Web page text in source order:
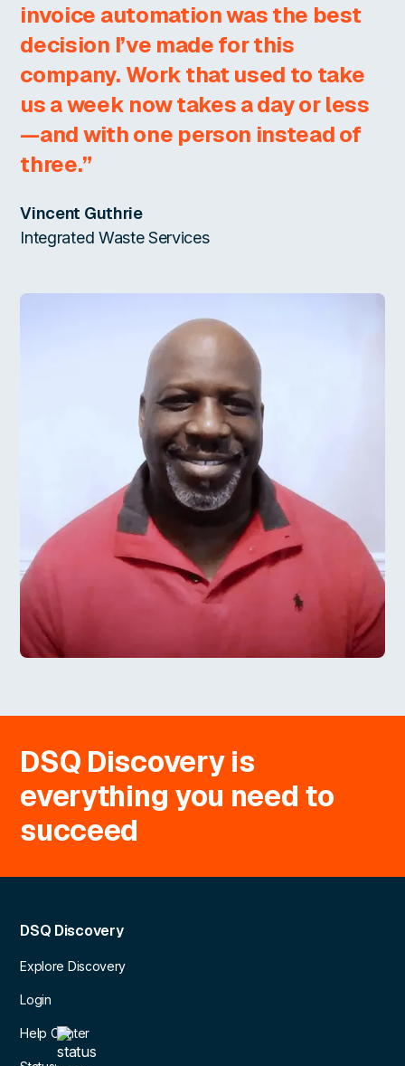
invoice automation was the best
decision I’ve made for this
company. Work that used to take
us a week now takes a day or less
—and with one person instead of
three.”
Vincent Guthrie
Integrated Waste Services
DSQ Discovery is
everything you need to
succeed
DSQ Discovery
Explore Discovery
Login
Help Center